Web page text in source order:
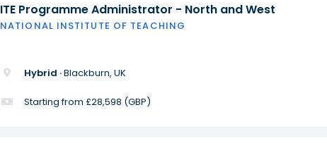
ITE Programme Administrator - North and West
NATIONAL INSTITUTE OF TEACHING
Hybrid ·Blackburn, UK
Starting from £28,598 (GBP)